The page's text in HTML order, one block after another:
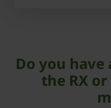
Do you
the RX